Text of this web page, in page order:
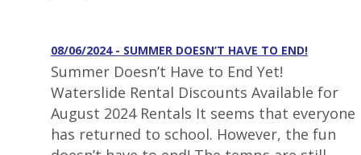
08/06/2024 - SUMMER DOESN’T HAVE TO END!
Summer Doesn’t Have to End Yet!
Waterslide Rental Discounts Available for
August 2024 Rentals It seems that everyone
has returned to school. However, the fun